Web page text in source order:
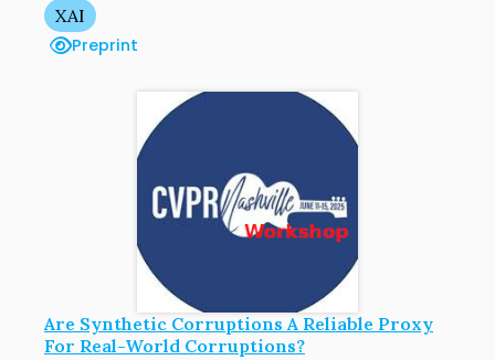
XAI
Preprint
Are Synthetic Corruptions A Reliable Proxy
For Real-World Corruptions?